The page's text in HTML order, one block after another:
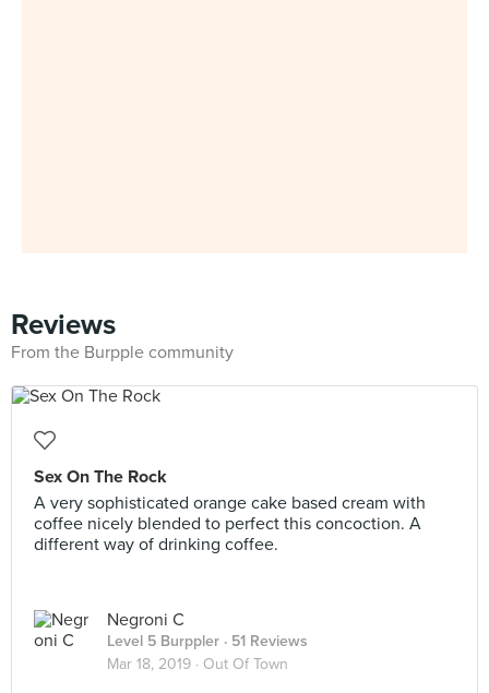
Reviews
From the Burpple community
Sex On The Rock
A very sophisticated orange cake based cream with
coffee nicely blended to perfect this concoction. A
different way of drinking coffee.
Negroni C
Level 5 Burppler · 51 Reviews
Mar 18, 2019 · Out Of Town